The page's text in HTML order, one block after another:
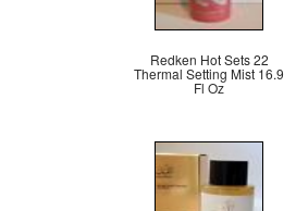
Redken Hot Sets 22
Thermal Setting Mist 16.9
Fl Oz